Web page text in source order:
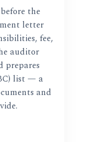
the
letter
fee,
auditor
prepares
list — a
and